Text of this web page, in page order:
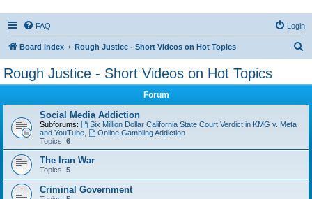
FAQ Login
Board index Rough Justice - Short Videos on Hot Topics
Rough Justice - Short Videos on Hot Topics
Forum
Social Media Addiction
Subforums:
Six Million Dollar California State Court Verdict in KMG v. Meta
and YouTube
Online Gambling Addiction
Topics: 6
The Iran War
Topics: 5
Criminal Government